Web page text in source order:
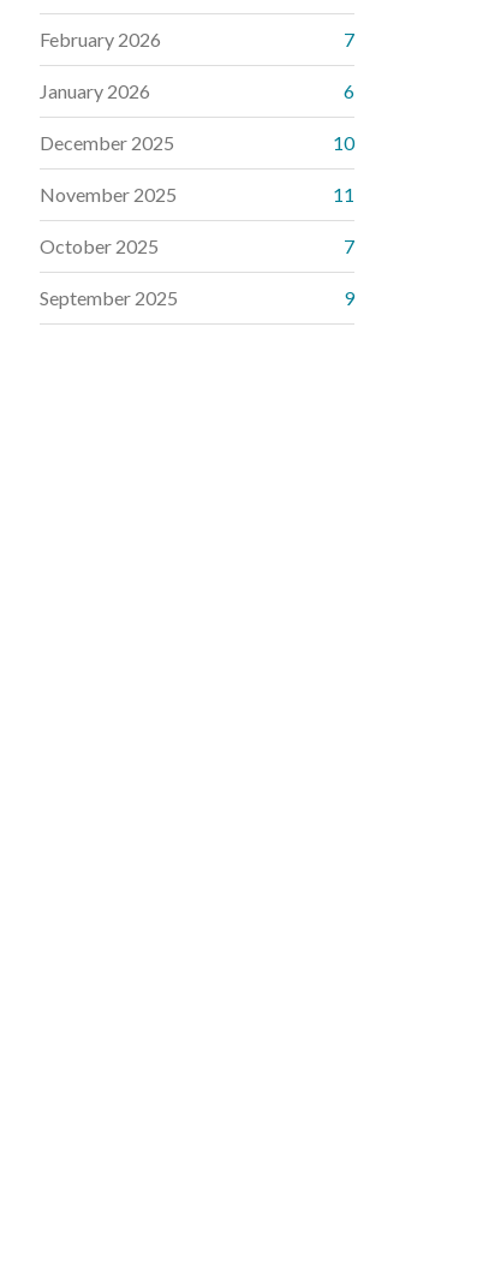
February 2026 7
January 2026 6
December 2025 10
November 2025 11
October 2025 7
September 2025 9